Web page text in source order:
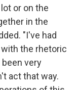
or on the
in the
"I've had
the rhetoric
very
act that way.